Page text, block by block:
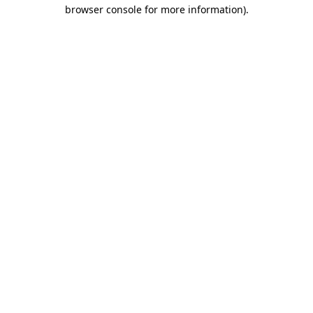
browser console for more information).